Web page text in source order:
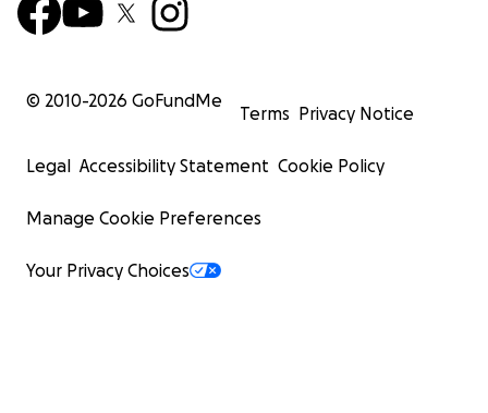
© 2010-2026 GoFundMe
Terms Privacy Notice
Legal Accessibility Statement Cookie Policy
Manage Cookie Preferences
Your Privacy Choices